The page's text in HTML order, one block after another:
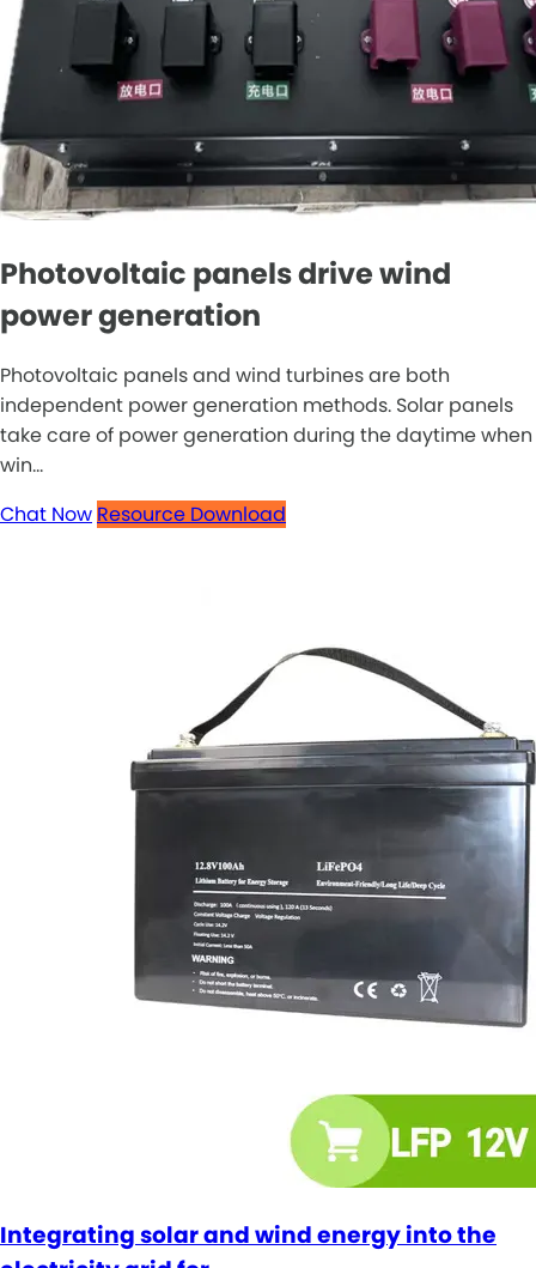
Photovoltaic panels drive wind
power generation
Photovoltaic panels and wind turbines are both
independent power generation methods. Solar panels
take care of power generation during the daytime when
win...
Chat Now Resource Download
Integrating solar and wind energy into the